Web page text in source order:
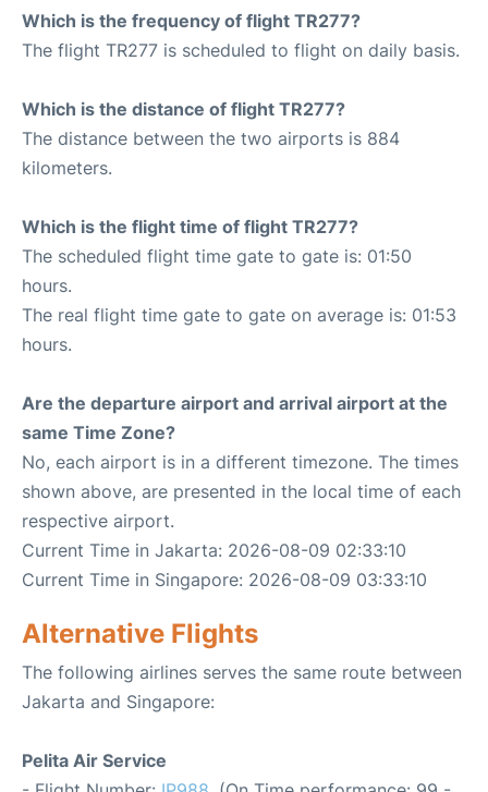
Which is the frequency of flight TR277?
The flight TR277 is scheduled to flight on daily basis.
Which is the distance of flight TR277?
The distance between the two airports is 884
kilometers.
Which is the flight time of flight TR277?
The scheduled flight time gate to gate is: 01:50
hours.
The real flight time gate to gate on average is: 01:53
hours.
Are the departure airport and arrival airport at the
same Time Zone?
No, each airport is in a different timezone. The times
shown above, are presented in the local time of each
respective airport.
Current Time in Jakarta: 2026-08-09 02:33:10
Current Time in Singapore: 2026-08-09 03:33:10
Alternative Flights
The following airlines serves the same route between
Jakarta and Singapore:
Pelita Air Service